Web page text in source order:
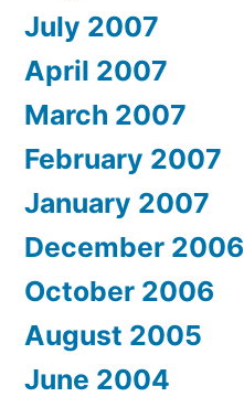
July 2007
April 2007
March 2007
February 2007
January 2007
December 2006
October 2006
August 2005
June 2004